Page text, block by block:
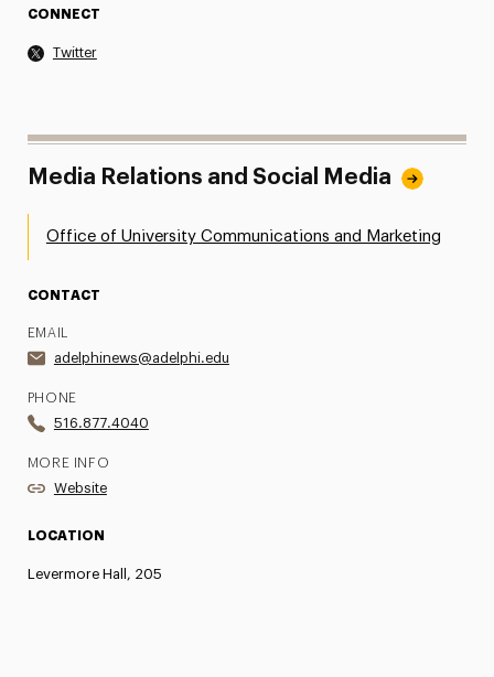
CONNECT
Twitter
Media Relations and Social Media
Office of University Communications and Marketing
CONTACT
EMAIL
adelphinews@adelphi.edu
PHONE
516.877.4040
MORE INFO
Website
LOCATION
Levermore Hall, 205